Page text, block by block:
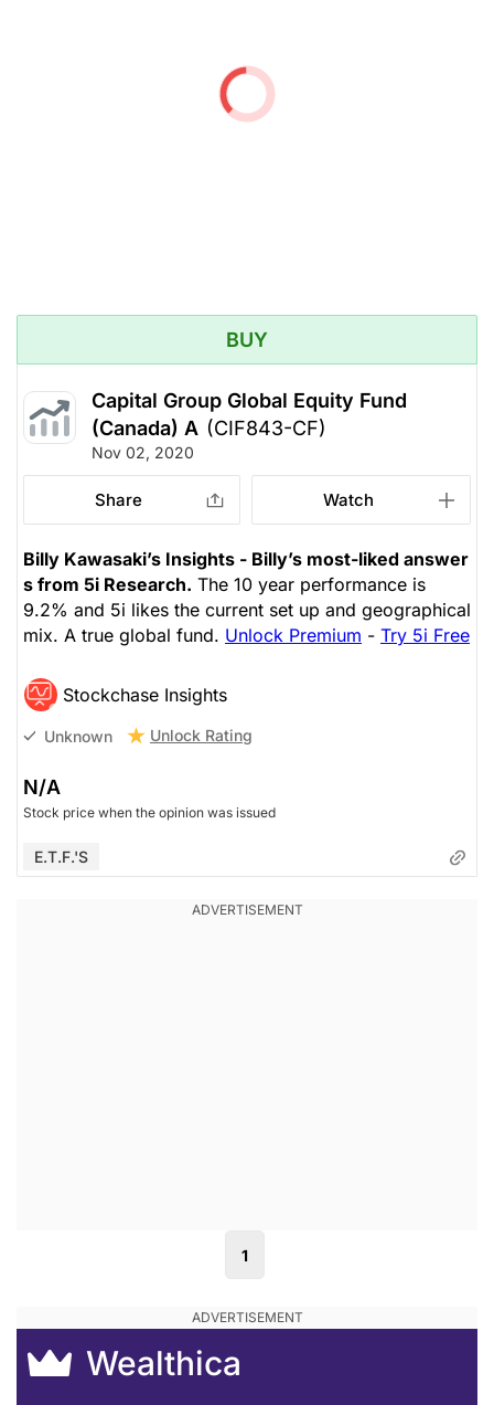
BUY
Capital Group Global Equity Fund
(Canada) A (CIF843-CF)
Nov 02, 2020
Share Watch
Billy Kawasaki’s Insights - Billy’s most-liked answer
s from 5i Research. The 10 year performance is
9.2% and 5i likes the current set up and geographical
mix. A true global fund. Unlock Premium - Try 5i Free
Stockchase Insights
Unknown Unlock Rating
N/A
Stock price when the opinion was issued
E.T.F.'s
1
Wealthica